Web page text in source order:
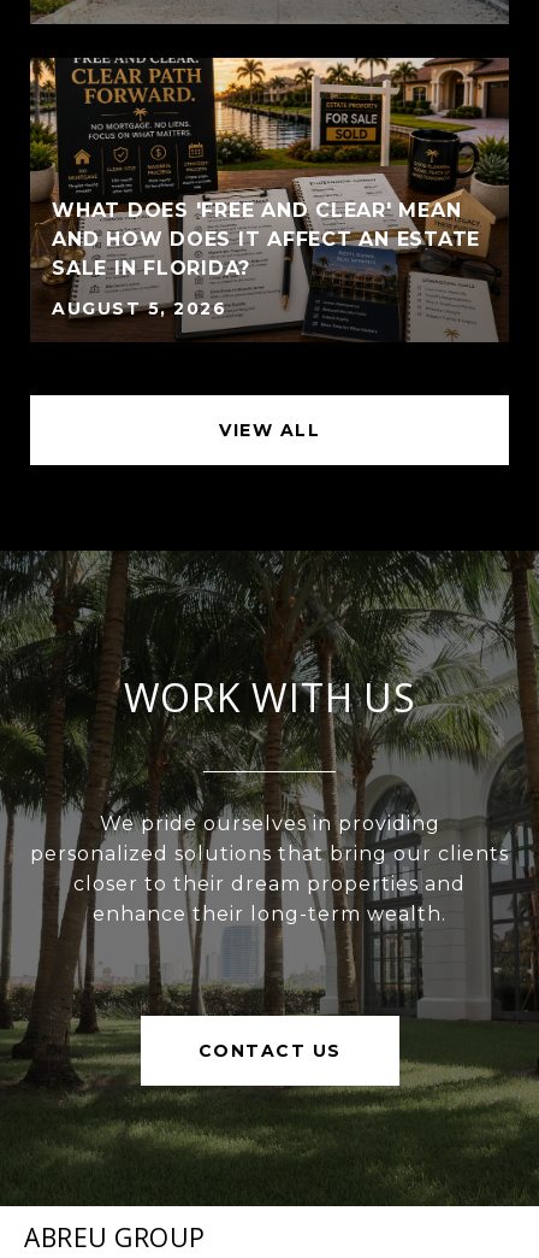
WHAT DOES 'FREE AND CLEAR' MEAN
AND HOW DOES IT AFFECT AN ESTATE
SALE IN FLORIDA?
AUGUST 5, 2026
VIEW ALL
WORK WITH US
We pride ourselves in providing
personalized solutions that bring our clients
closer to their dream properties and
enhance their long-term wealth.
CONTACT US
ABREU GROUP